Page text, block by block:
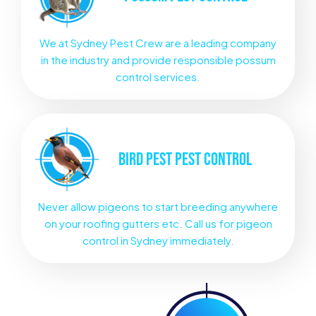
We at Sydney Pest Crew are a leading company
in the industry and provide responsible possum
control services.
BIRD PESTPEST CONTROL
Never allow pigeons to start breeding anywhere
on your roofing gutters etc. Call us for pigeon
control in Sydney immediately.